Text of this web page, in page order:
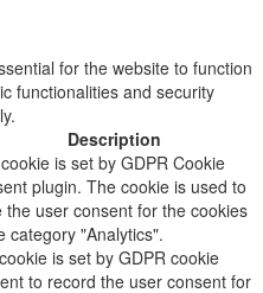
for the website to function
functionalities and security
Description
is set by GDPR Cookie
plugin. The cookie is used to
the user consent for the cookies
category "Analytics".
is set by GDPR cookie
to record the user consent for